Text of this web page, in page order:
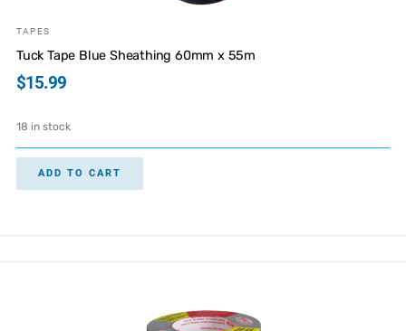
TAPES
Tuck Tape Blue Sheathing 60mm x 55m
$15.99
18 in stock
ADD TO CART